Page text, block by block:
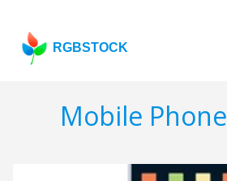
RGBSTOCK
Mobile Phone